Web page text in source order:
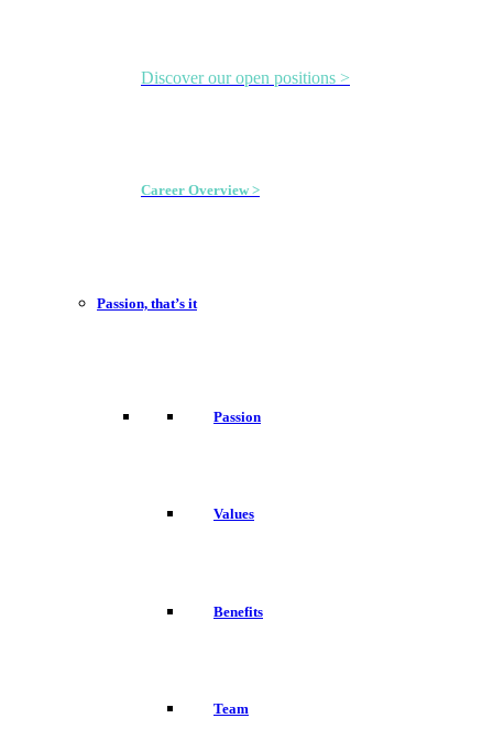
Discover our open positions >
Career Overview >
Passion, that’s it
Passion
Values
Benefits
Team